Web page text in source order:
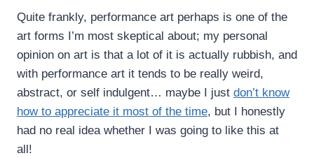
Quite frankly, performance art perhaps is one of the
art forms I’m most skeptical about; my personal
opinion on art is that a lot of it is actually rubbish, and
with performance art it tends to be really weird,
abstract, or self indulgent… maybe I just don’t know
how to appreciate it most of the time, but I honestly
had no real idea whether I was going to like this at
all!